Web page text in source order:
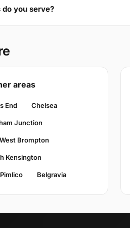
you serve?
areas
End Chelsea
Junction
West Brompton
Kensington
Pimlico Belgravia